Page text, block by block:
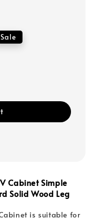
Sale
Cabinet Simple
Solid Wood Leg
is suitable for